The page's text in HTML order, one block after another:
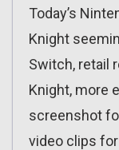
Today’s
Knight
Switch, retail
Knight, more
screenshot
video clips